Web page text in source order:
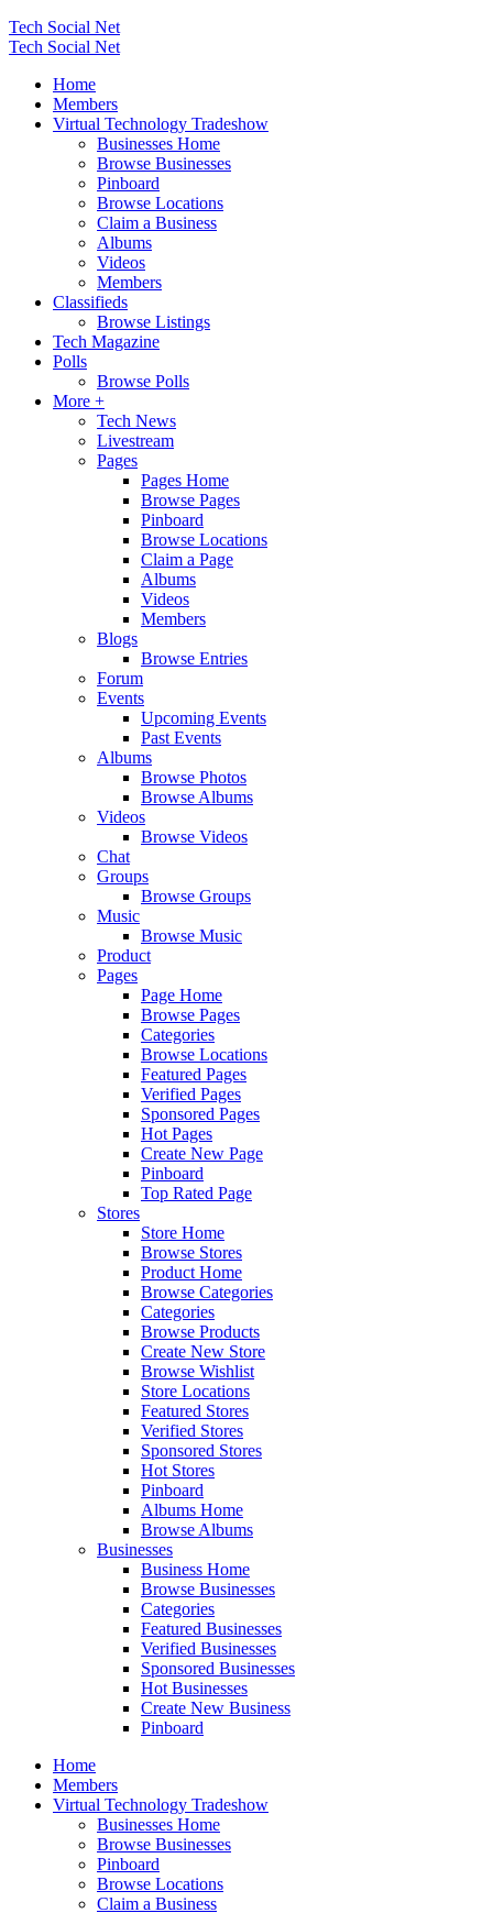
Tech Social Net
Tech Social Net
Home
Members
Virtual Technology Tradeshow
Businesses Home
Browse Businesses
Pinboard
Browse Locations
Claim a Business
Albums
Videos
Members
Classifieds
Browse Listings
Tech Magazine
Polls
Browse Polls
More +
Tech News
Livestream
Pages
Pages Home
Browse Pages
Pinboard
Browse Locations
Claim a Page
Albums
Videos
Members
Blogs
Browse Entries
Forum
Events
Upcoming Events
Past Events
Albums
Browse Photos
Browse Albums
Videos
Browse Videos
Chat
Groups
Browse Groups
Music
Browse Music
Product
Pages
Page Home
Browse Pages
Categories
Browse Locations
Featured Pages
Verified Pages
Sponsored Pages
Hot Pages
Create New Page
Pinboard
Top Rated Page
Stores
Store Home
Browse Stores
Product Home
Browse Categories
Categories
Browse Products
Create New Store
Browse Wishlist
Store Locations
Featured Stores
Verified Stores
Sponsored Stores
Hot Stores
Pinboard
Albums Home
Browse Albums
Businesses
Business Home
Browse Businesses
Categories
Featured Businesses
Verified Businesses
Sponsored Businesses
Hot Businesses
Create New Business
Pinboard
Home
Members
Virtual Technology Tradeshow
Businesses Home
Browse Businesses
Pinboard
Browse Locations
Claim a Business